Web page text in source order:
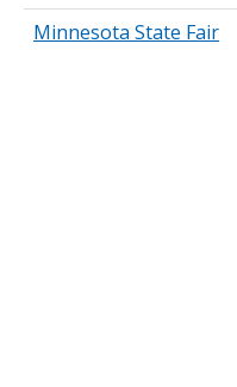
Minnesota State Fair